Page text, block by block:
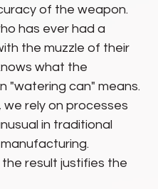
of the weapon.
has ever had a
the muzzle of their
what the
"watering can" means.
we rely on processes
in traditional
result justifies the